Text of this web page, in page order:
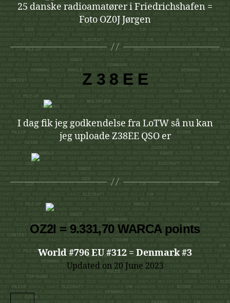
25 danske radioamatører i Friedrichshafen =
Foto OZ0J Jørgen
Z 3 8 E E
I dag fik jeg godkendelse fra LoTW så nu kan
jeg uploade Z38EE QSO er
OZ2I = 9.331,70 WARCA points
World #796 EU #312 = Denmark #3
Updated on 20 June 2023